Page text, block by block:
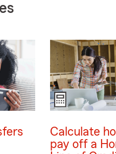
Calculate
pay off a